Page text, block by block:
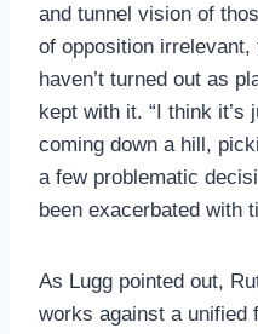
and tunnel vision of
of opposition
haven’t turned out as
kept with it. “I think it’s
coming down a hill,
a few problematic
been exacerbated with
As Lugg pointed out,
works against a unified